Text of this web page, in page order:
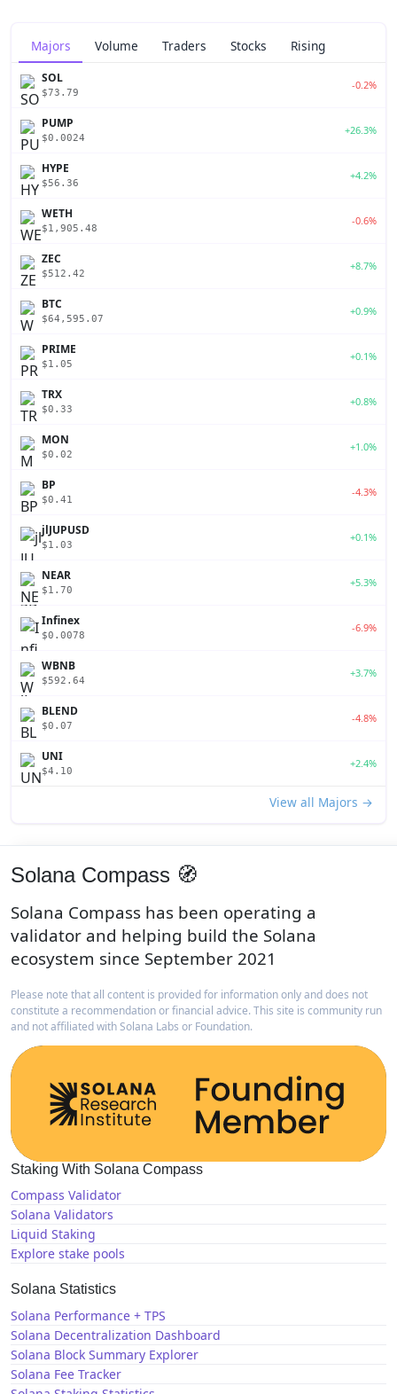
Majors Volume Traders Stocks Rising
SOL
$73.79
-0.2%
PUMP
$0.0024
+26.3%
HYPE
$56.36
+4.2%
WETH
$1,905.48
-0.6%
ZEC
$512.42
+8.7%
BTC
$64,595.07
+0.9%
PRIME
$1.05
+0.1%
TRX
$0.33
+0.8%
MON
$0.02
+1.0%
BP
$0.41
-4.3%
jlJUPUSD
$1.03
+0.1%
NEAR
$1.70
+5.3%
Infinex
$0.0078
-6.9%
WBNB
$592.64
+3.7%
BLEND
$0.07
-4.8%
UNI
$4.10
+2.4%
View all Majors →
Solana Compass 🧭
Solana Compass has been operating a
validator and helping build the Solana
ecosystem since September 2021
Please note that all content is provided for information only and does not
constitute a recommendation or financial advice. This site is community run
and not affiliated with Solana Labs or Foundation.
Staking With Solana Compass
Compass Validator
Solana Validators
Liquid Staking
Explore stake pools
Solana Statistics
Solana Performance + TPS
Solana Decentralization Dashboard
Solana Block Summary Explorer
Solana Fee Tracker